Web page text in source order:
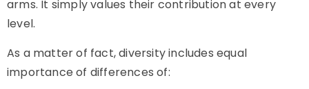
arms. It simply values their contribution at every
level.
As a matter of fact, diversity includes equal
importance of differences of: